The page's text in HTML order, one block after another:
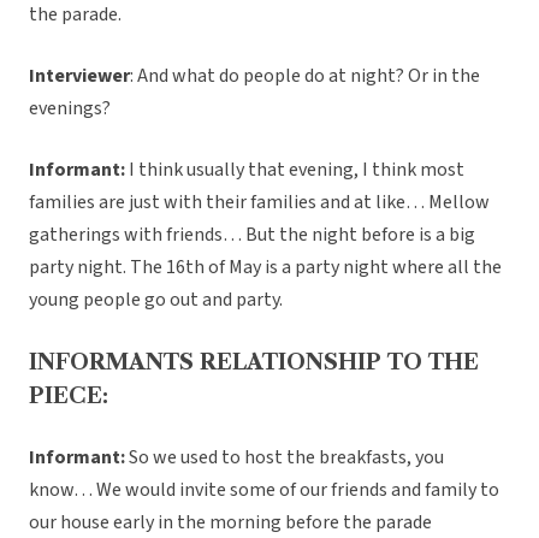
the parade.
Interviewer: And what do people do at night? Or in the
evenings?
Informant:I think usually that evening, I think most
families are just with their families and at like… Mellow
gatherings with friends… But the night before is a big
party night. The 16th of May is a party night where all the
young people go out and party.
INFORMANTS RELATIONSHIP TO THE
PIECE:
Informant:So we used to host the breakfasts, you
know… We would invite some of our friends and family to
our house early in the morning before the parade